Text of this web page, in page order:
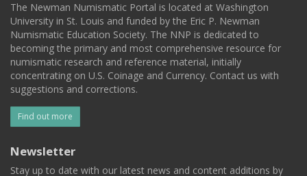
The Newman Numismatic Portal is located at Washington
University in St. Louis and funded by the Eric P. Newman
Numismatic Education Society. The NNP is dedicated to
becoming the primary and most comprehensive resource for
numismatic research and reference material, initially
concentrating on U.S. Coinage and Currency. Contact us with
suggestions and corrections.
Find out more
Newsletter
Stay up to date with our latest news and content additions by